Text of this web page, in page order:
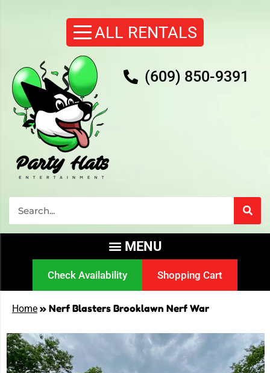
(609) 850-9391
Check Availability Shopping Cart
Home » Nerf Blasters Brooklawn Nerf War